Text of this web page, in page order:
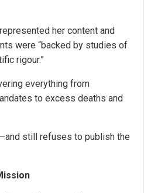
her content and
were “backed by studies of
rigour.”
everything from
to excess deaths and
still refuses to publish the